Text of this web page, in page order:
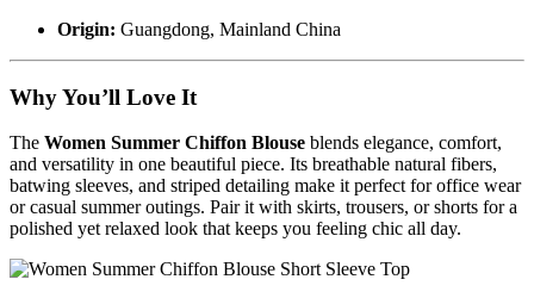
Origin: Guangdong, Mainland China
Why You’ll Love It
The Women Summer Chiffon Blouse blends elegance, comfort,
and versatility in one beautiful piece. Its breathable natural fibers,
batwing sleeves, and striped detailing make it perfect for office wear
or casual summer outings. Pair it with skirts, trousers, or shorts for a
polished yet relaxed look that keeps you feeling chic all day.